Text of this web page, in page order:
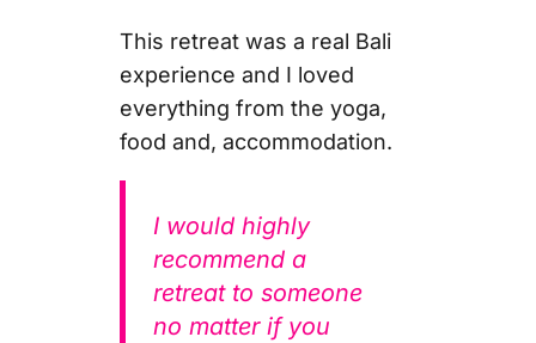
This retreat was a real Bali
experience and I loved
everything from the yoga,
food and, accommodation.
I would highly
recommend a
retreat to someone
no matter if you